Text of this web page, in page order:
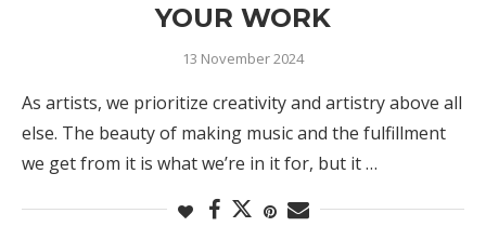
YOUR WORK
13 November 2024
As artists, we prioritize creativity and artistry above all
else. The beauty of making music and the fulfillment
we get from it is what we’re in it for, but it …